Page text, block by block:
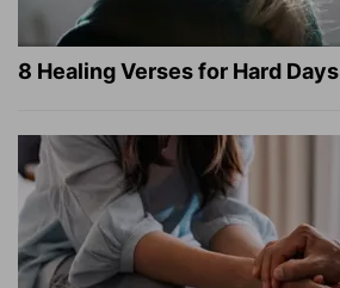
8 Healing Verses for Hard Days